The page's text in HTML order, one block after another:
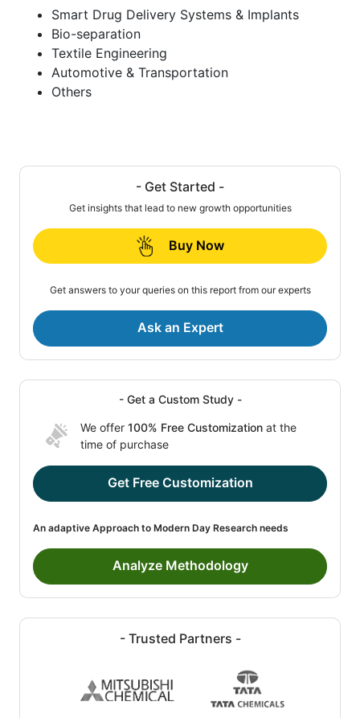
Smart Drug Delivery Systems & Implants
Bio-separation
Textile Engineering
Automotive & Transportation
Others
- Get Started -
Get insights that lead to new growth opportunities
Buy Now
Get answers to your queries on this report from our experts
Ask an Expert
- Get a Custom Study -
We offer 100% Free Customization at the
time of purchase
Get Free Customization
An adaptive Approach to Modern Day Research needs
Analyze Methodology
- Trusted Partners -